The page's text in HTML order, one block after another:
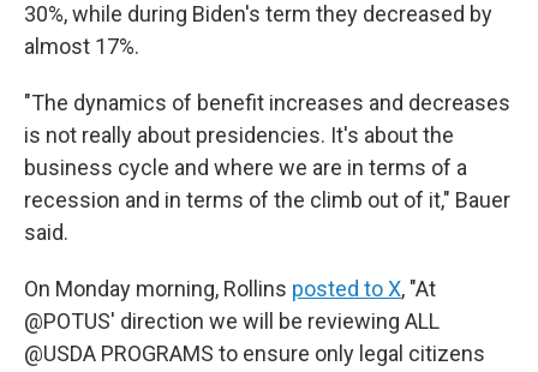
30%, while during Biden's term they decreased by
almost 17%.
"The dynamics of benefit increases and decreases
is not really about presidencies. It's about the
business cycle and where we are in terms of a
recession and in terms of the climb out of it," Bauer
said.
On Monday morning, Rollins posted to X, "At
@POTUS' direction we will be reviewing ALL
@USDA PROGRAMS to ensure only legal citizens